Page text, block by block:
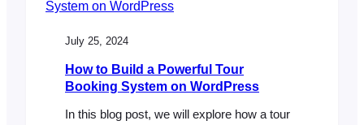
these simple adjustments to the app
July 25, 2024
How to Build a Powerful Tour
Booking System on WordPress
In this blog post, we will explore how a tour